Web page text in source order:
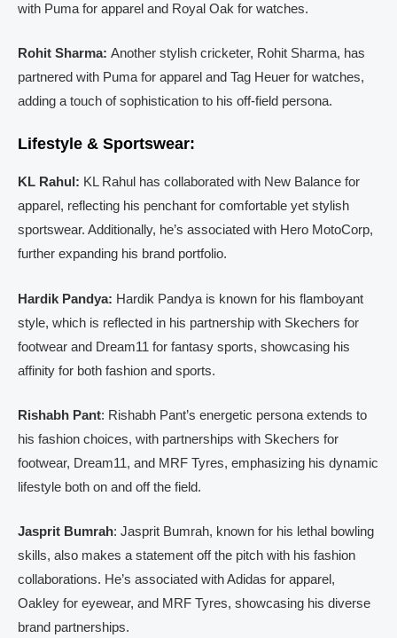
with Puma for apparel and Royal Oak for watches.
Rohit Sharma: Another stylish cricketer, Rohit Sharma, has
partnered with Puma for apparel and Tag Heuer for watches,
adding a touch of sophistication to his off-field persona.
Lifestyle & Sportswear:
KL Rahul: KL Rahul has collaborated with New Balance for
apparel, reflecting his penchant for comfortable yet stylish
sportswear. Additionally, he’s associated with Hero MotoCorp,
further expanding his brand portfolio.
Hardik Pandya: Hardik Pandya is known for his flamboyant
style, which is reflected in his partnership with Skechers for
footwear and Dream11 for fantasy sports, showcasing his
affinity for both fashion and sports.
Rishabh Pant: Rishabh Pant’s energetic persona extends to
his fashion choices, with partnerships with Skechers for
footwear, Dream11, and MRF Tyres, emphasizing his dynamic
lifestyle both on and off the field.
Jasprit Bumrah: Jasprit Bumrah, known for his lethal bowling
skills, also makes a statement off the pitch with his fashion
collaborations. He’s associated with Adidas for apparel,
Oakley for eyewear, and MRF Tyres, showcasing his diverse
brand partnerships.